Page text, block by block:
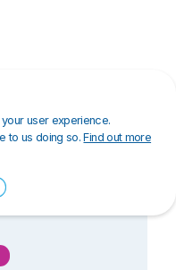
user experience.
to us doing so.Find out more